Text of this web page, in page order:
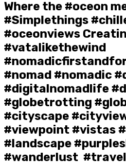
Where the #oceon
#Simplethings
#oceonviews
#vatalikethewind
#nomad #nomadic
#digitalnomadlife
#globetrotting
#cityscape
#viewpoint #vistas
#landscape
#wanderlust